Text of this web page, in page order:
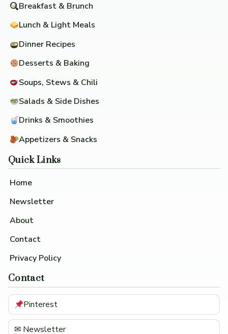
Breakfast & Brunch
Lunch & Light Meals
Dinner Recipes
Desserts & Baking
Soups, Stews & Chili
Salads & Side Dishes
Drinks & Smoothies
Appetizers & Snacks
Quick Links
Home
Newsletter
About
Contact
Privacy Policy
Contact
Pinterest
✉ Newsletter